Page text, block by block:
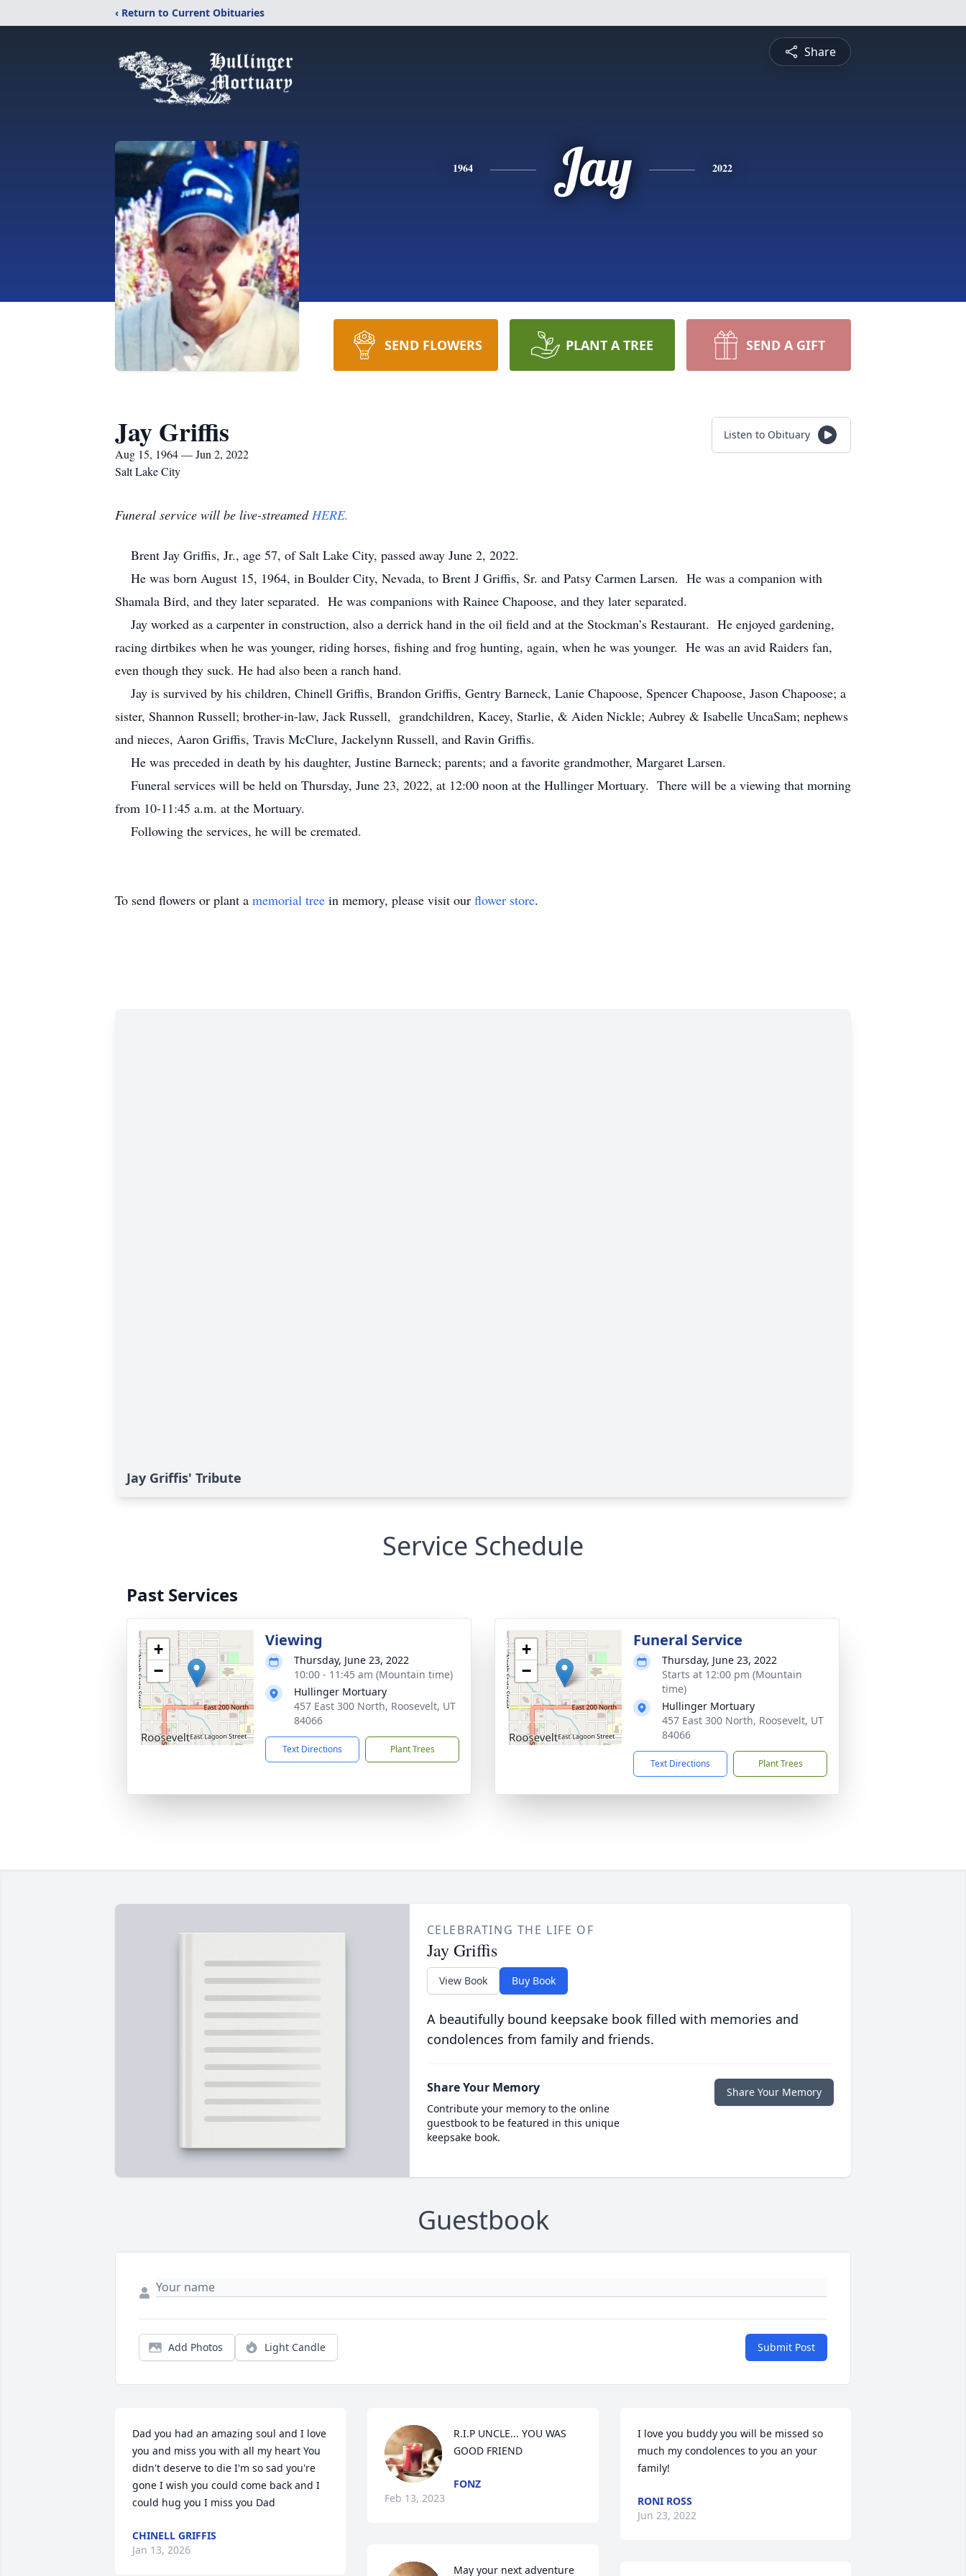
‹ Return to Current Obituaries
Share
1964 Jay 2022
SEND FLOWERS PLANT A TREE SEND A GIFT
Jay Griffis
Aug 15, 1964 — Jun 2, 2022
Salt Lake City
Listen to Obituary
Funeral service will be live-streamedHERE.
Brent Jay Griffis, Jr., age 57, of Salt Lake City, passed away June 2, 2022.
He was born August 15, 1964, in Boulder City, Nevada, to Brent J Griffis, Sr. and Patsy Carmen Larsen. He was a companion with
Shamala Bird, and they later separated. He was companions with Rainee Chapoose, and they later separated.
Jay worked as a carpenter in construction, also a derrick hand in the oil field and at the Stockman’s Restaurant. He enjoyed gardening,
racing dirtbikes when he was younger, riding horses, fishing and frog hunting, again, when he was younger. He was an avid Raiders fan,
even though they suck. He had also been a ranch hand.
Jay is survived by his children, Chinell Griffis, Brandon Griffis, Gentry Barneck, Lanie Chapoose, Spencer Chapoose, Jason Chapoose; a
sister, Shannon Russell; brother-in-law, Jack Russell, grandchildren, Kacey, Starlie, & Aiden Nickle; Aubrey & Isabelle UncaSam; nephews
and nieces, Aaron Griffis, Travis McClure, Jackelynn Russell, and Ravin Griffis.
He was preceded in death by his daughter, Justine Barneck; parents; and a favorite grandmother, Margaret Larsen.
Funeral services will be held on Thursday, June 23, 2022, at 12:00 noon at the Hullinger Mortuary. There will be a viewing that morning
from 10-11:45 a.m. at the Mortuary.
Following the services, he will be cremated.
To send flowers or plant a memorial tree in memory, please visit our flower store.
Jay Griffis' Tribute
Service Schedule
Past Services
+
−
Viewing
Thursday, June 23, 2022
10:00 - 11:45 am (Mountain time)
Hullinger Mortuary
457 East 300 North, Roosevelt, UT
84066
Text Directions Plant Trees
+
−
Funeral Service
Thursday, June 23, 2022
Starts at 12:00 pm (Mountain
time)
Hullinger Mortuary
457 East 300 North, Roosevelt, UT
84066
Text Directions Plant Trees
CELEBRATING THE LIFE OF
Jay Griffis
View Book Buy Book
A beautifully bound keepsake book filled with memories and
condolences from family and friends.
Share Your Memory
Contribute your memory to the online
guestbook to be featured in this unique
keepsake book.
Share Your Memory
Guestbook
Add Photos Light Candle Submit Post
Dad you had an amazing soul and I love
you and miss you with all my heart You
didn't deserve to die I'm so sad you're
gone I wish you could come back and I
could hug you I miss you Dad
CHINELL GRIFFIS
Jan 13, 2026
R.I.P UNCLE... YOU WAS
GOOD FRIEND
FONZ
Feb 13, 2023
May your next adventure
I love you buddy you will be missed so
much my condolences to you an your
family!
RONI ROSS
Jun 23, 2022